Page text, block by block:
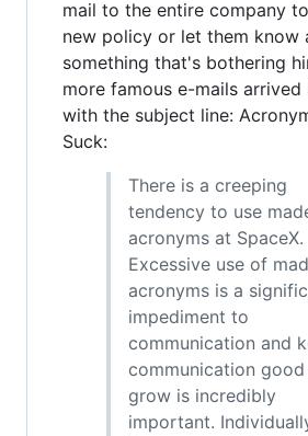
mail to the entire company
new policy or let them know
something that's bothering
more famous e-mails arrived
with the subject line:
Suck:
There is a creeping
tendency to use
acronyms at SpaceX.
Excessive use of
acronyms is a
impediment to
communication and
communication
grow is incredibly
important.